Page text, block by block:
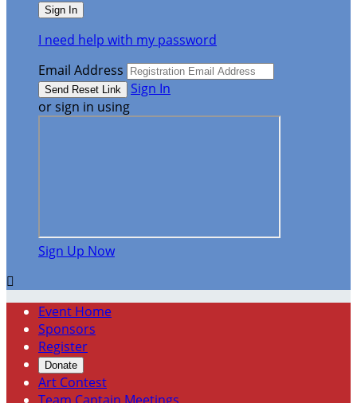
I need help with my password
Email Address
Sign In
or sign in using
Sign Up Now

Event Home
Sponsors
Register
Donate
Art Contest